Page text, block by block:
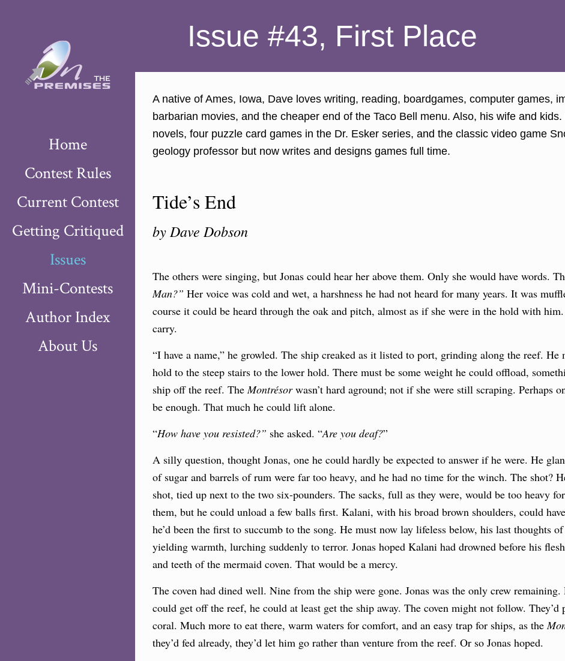
Home
Contest Rules
Current Contest
Getting Critiqued
Issues
Mini-Contests
Author Index
About Us
Issue #43, First Place
A native of Ames, Iowa, Dave loves writing, reading, boardgames, computer games,
barbarian movies, and the cheaper end of the Taco Bell menu. Also, his wife and
novels, four puzzle card games in the Dr. Esker series, and the classic video game
geology professor but now writes and designs games full time.
Tide’s End
by Dave Dobson
The others were singing, but Jonas could hear her above them. Only she would have words.
Man?” Her voice was cold and wet, a harshness he had not heard for many years. It was
course it could be heard through the oak and pitch, almost as if she were in the hold with
carry.
“I have a name,” he growled. The ship creaked as it listed to port, grinding along the reef. He
hold to the steep stairs to the lower hold. There must be some weight he could offload,
ship off the reef. TheMontrésorwasn’t hard aground; not if she were still scraping. Perhaps
be enough. That much he could lift alone.
“How have you resisted?” she asked. “Are you deaf?”
A silly question, thought Jonas, one he could hardly be expected to answer if he were. He
of sugar and barrels of rum were far too heavy, and he had no time for the winch. The shot?
shot, tied up next to the two six-pounders. The sacks, full as they were, would be too heavy
them, but he could unload a few balls first. Kalani, with his broad brown shoulders, could
he’d been the first to succumb to the song. He must now lay lifeless below, his last thoughts
yielding warmth, lurching suddenly to terror. Jonas hoped Kalani had drowned before his
and teeth of the mermaid coven. That would be a mercy.
The coven had dined well. Nine from the ship were gone. Jonas was the only crew
could get off the reef, he could at least get the ship away. The coven might not follow. They’d
coral. Much more to eat there, warm waters for comfort, and an easy trap for ships, as the
they’d fed already, they’d let him go rather than venture from the reef. Or so Jonas hoped.